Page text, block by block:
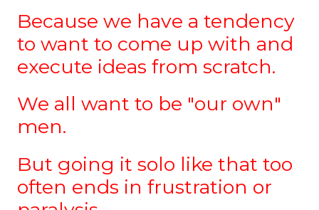
Because we have a tendency
to want to come up with and
execute ideas from scratch.
We all want to be "our own"
men.
But going it solo like that too
often ends in frustration or